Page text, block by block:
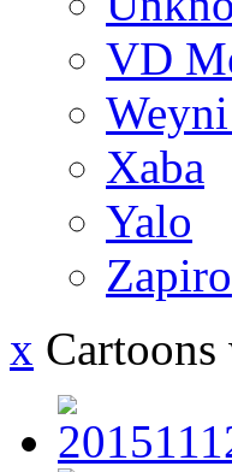
VD
Xaba
Yalo
Zapiro
x